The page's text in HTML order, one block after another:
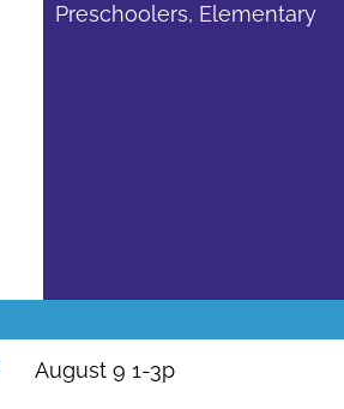
Preschoolers, Elementary
August 9 1-3p